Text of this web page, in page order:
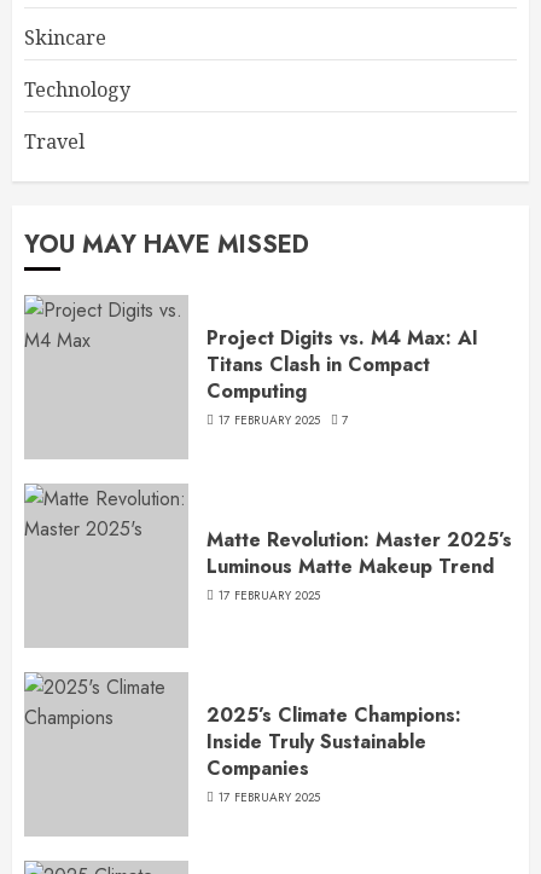
Skincare
Technology
Travel
YOU MAY HAVE MISSED
Project Digits vs. M4 Max: AI
Titans Clash in Compact
Computing
17 FEBRUARY 2025 7
Matte Revolution: Master 2025’s
Luminous Matte Makeup Trend
17 FEBRUARY 2025
2025’s Climate Champions:
Inside Truly Sustainable
Companies
17 FEBRUARY 2025